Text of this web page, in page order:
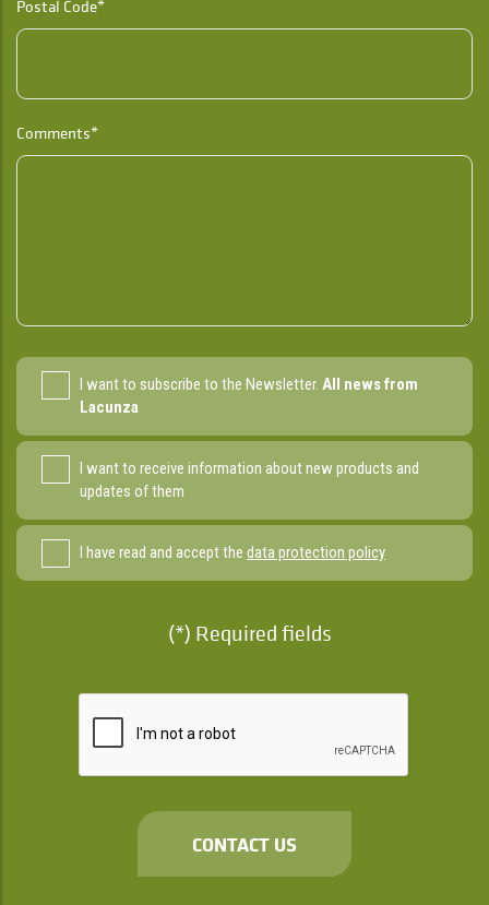
Postal Code*
Comments*
I want to subscribe to the Newsletter. All news from
Lacunza
I want to receive information about new products and
updates of them
I have read and accept the data protection policy
(*) Required fields
CONTACT US